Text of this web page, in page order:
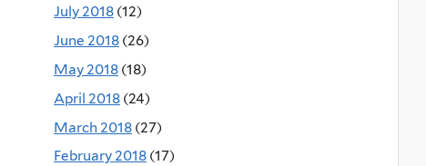
July 2018 (12)
June 2018 (26)
May 2018 (18)
April 2018 (24)
March 2018 (27)
February 2018 (17)